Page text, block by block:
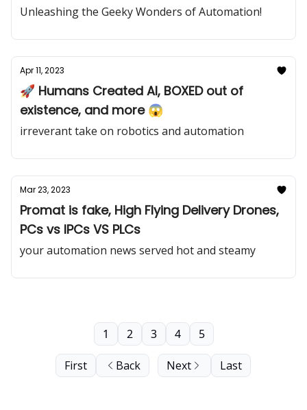
Unleashing the Geeky Wonders of Automation!
Apr 11, 2023
🚀 Humans Created AI, BOXED out of
existence, and more 😱
irreverant take on robotics and automation
Mar 23, 2023
Promat is fake, High Flying Delivery Drones,
PCs vs IPCs VS PLCs
your automation news served hot and steamy
First Back
1 2 3 4 5
Next Last